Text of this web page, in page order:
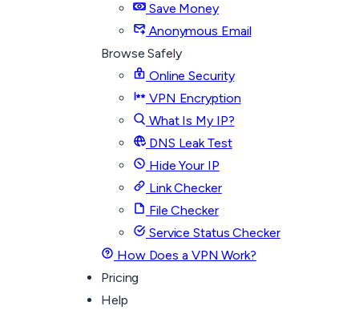
Save Money
Anonymous Email
Browse Safely
Online Security
VPN Encryption
What Is My IP?
DNS Leak Test
Hide Your IP
Link Checker
File Checker
Service Status Checker
How Does a VPN Work?
Pricing
Help